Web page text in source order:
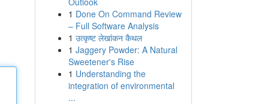
1 Done On Command Review
– Full Software Analysis
1 उत्कृष्ट लेखांकन कैथल
1 Jaggery Powder: A Natural
Sweetener's Rise
1 Understanding the
integration of environmental
...